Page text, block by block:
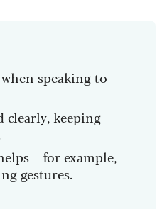
speaking to
clearly, keeping
– for example,
gestures.